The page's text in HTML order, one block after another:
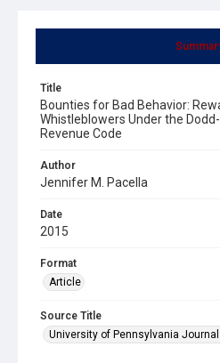
Title
Bounties for Bad Behavior:
Whistleblowers Under the
Revenue Code
Author
Jennifer M. Pacella
Date
2015
Format
Article
Source Title
University of Pennsylvania